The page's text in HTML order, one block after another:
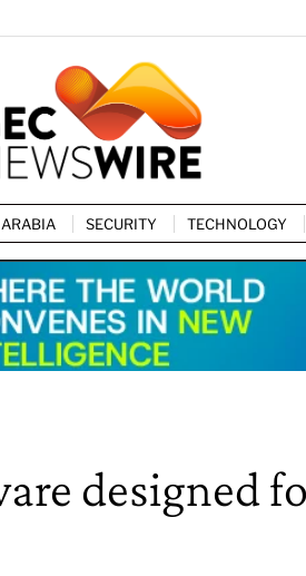
SECURITY TECHNOLOGY
designed